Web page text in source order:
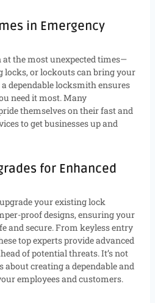
in Emergency
at the most unexpected times—
or lockouts can bring your
dependable locksmith ensures
need it most. Many
themselves on their fast and
to get businesses up and
for Enhanced
your existing lock
proof designs, ensuring your
and secure. From keyless entry
top experts provide advanced
of potential threats. It’s not
about creating a dependable and
employees and customers.